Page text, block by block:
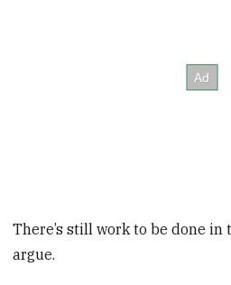
There’s still work to be done in
argue.